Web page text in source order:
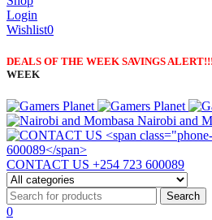
Login
Wishlist0
DEALS OF THE WEEK SAVINGS ALERT!!!
WEEK
Nairobi and
CONTACT US +254 723 600089
0